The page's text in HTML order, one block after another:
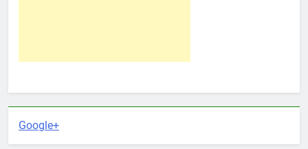
Google+